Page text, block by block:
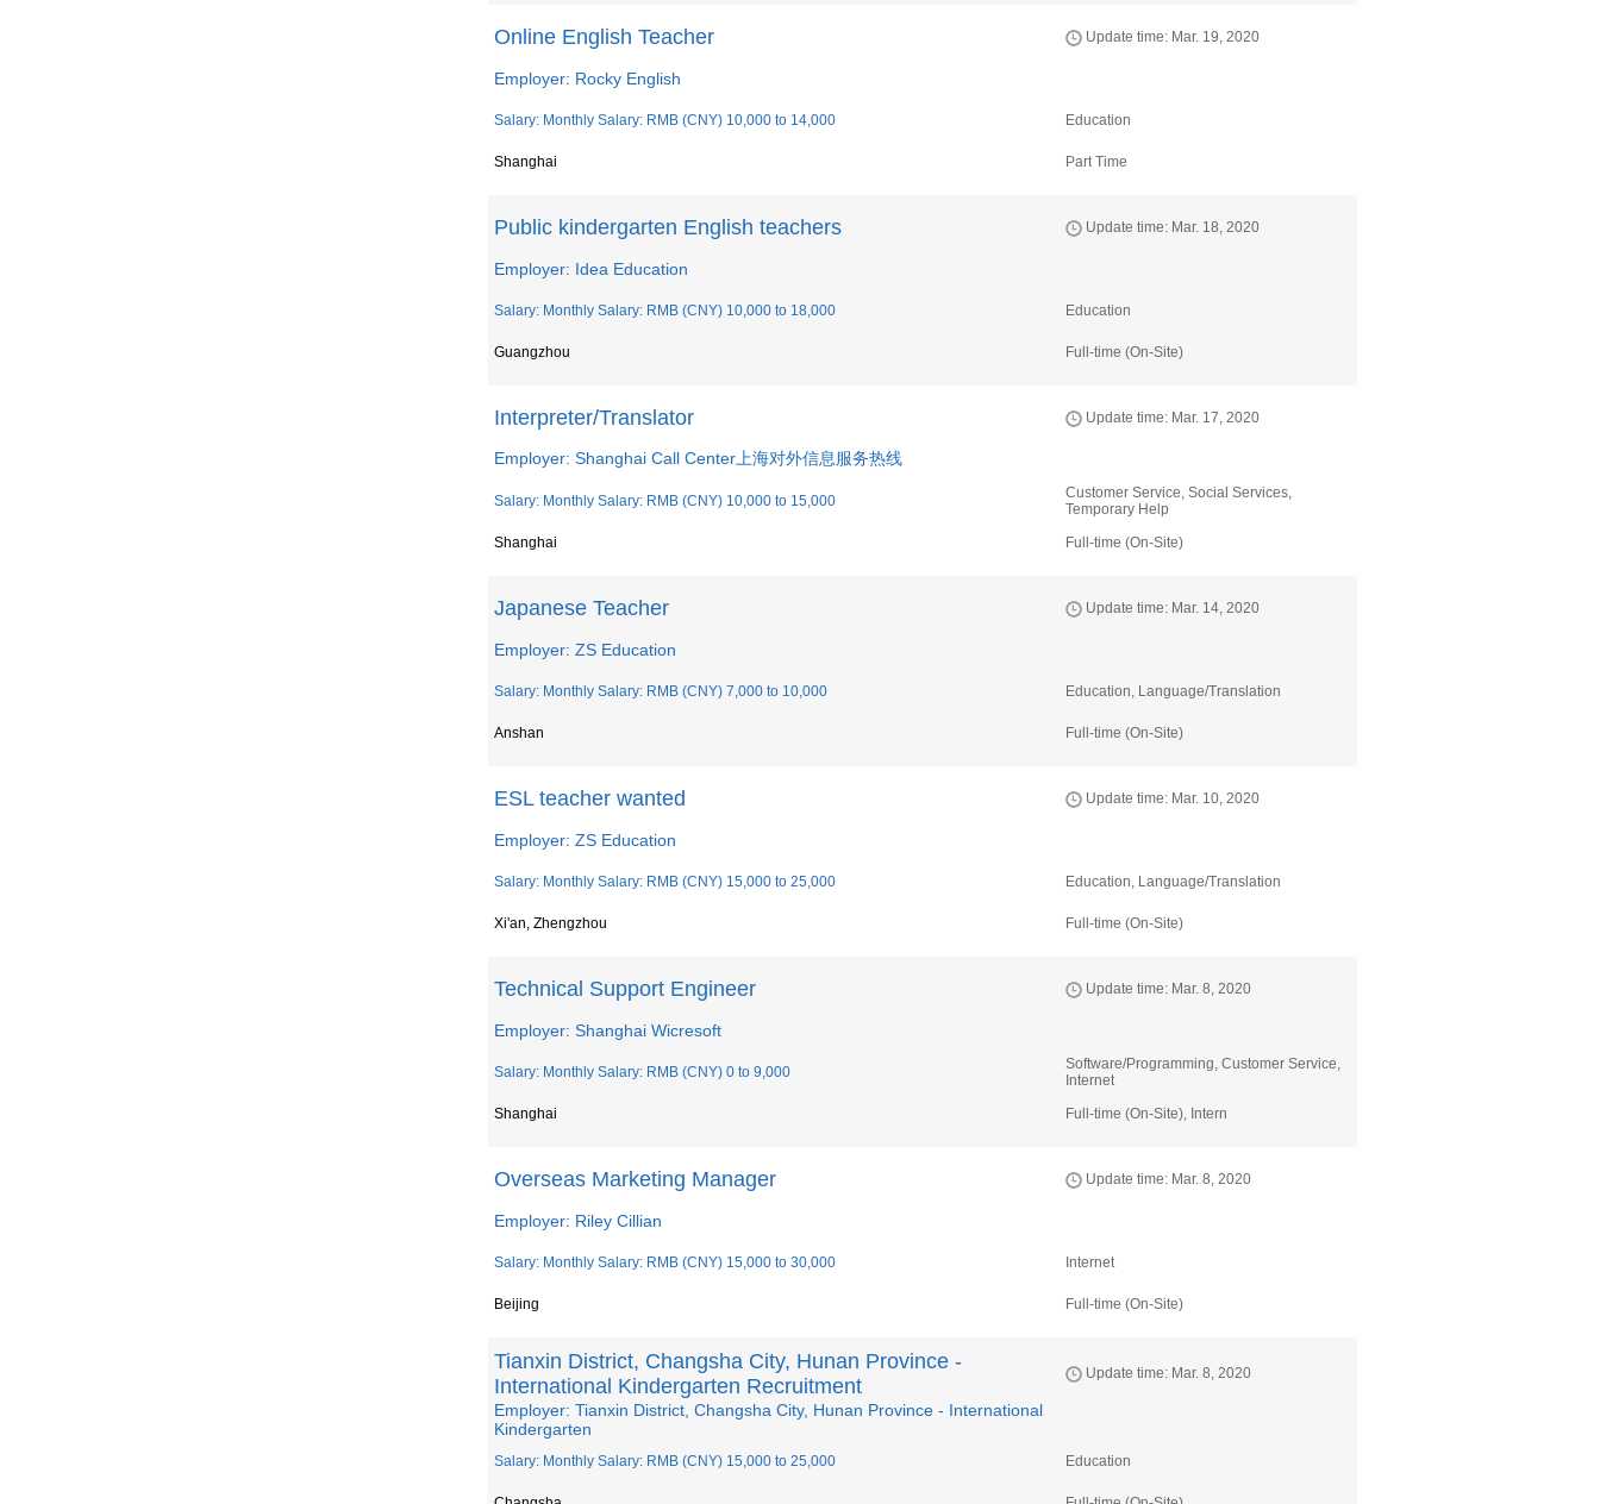
Online English Teacher Update time: Mar. 19, 2020
Employer: Rocky English
Salary: Monthly Salary: RMB (CNY) 10,000 to 14,000 Education
Shanghai Part Time
Public kindergarten English teachers Update time: Mar. 18, 2020
Employer: Idea Education
Salary: Monthly Salary: RMB (CNY) 10,000 to 18,000 Education
Guangzhou Full-time (On-Site)
Interpreter/Translator Update time: Mar. 17, 2020
Employer: Shanghai Call Center上海对外信息服务热线
Salary: Monthly Salary: RMB (CNY) 10,000 to 15,000
Customer Service, Social Services,
Temporary Help
Shanghai
Full-time (On-Site)
Japanese Teacher Update time: Mar. 14, 2020
Employer: ZS Education
Salary: Monthly Salary: RMB (CNY) 7,000 to 10,000 Education, Language/Translation
Anshan Full-time (On-Site)
ESL teacher wanted Update time: Mar. 10, 2020
Employer: ZS Education
Salary: Monthly Salary: RMB (CNY) 15,000 to 25,000 Education, Language/Translation
Xi'an, Zhengzhou Full-time (On-Site)
Technical Support Engineer Update time: Mar. 8, 2020
Employer: Shanghai Wicresoft
Salary: Monthly Salary: RMB (CNY) 0 to 9,000
Software/Programming, Customer Service,
Internet
Shanghai
Full-time (On-Site), Intern
Overseas Marketing Manager Update time: Mar. 8, 2020
Employer: Riley Cillian
Salary: Monthly Salary: RMB (CNY) 15,000 to 30,000 Internet
Beijing Full-time (On-Site)
Tianxin District, Changsha City, Hunan Province -
International Kindergarten Recruitment
Update time: Mar. 8, 2020
Employer: Tianxin District, Changsha City, Hunan Province - International
Kindergarten
Salary: Monthly Salary: RMB (CNY) 15,000 to 25,000 Education